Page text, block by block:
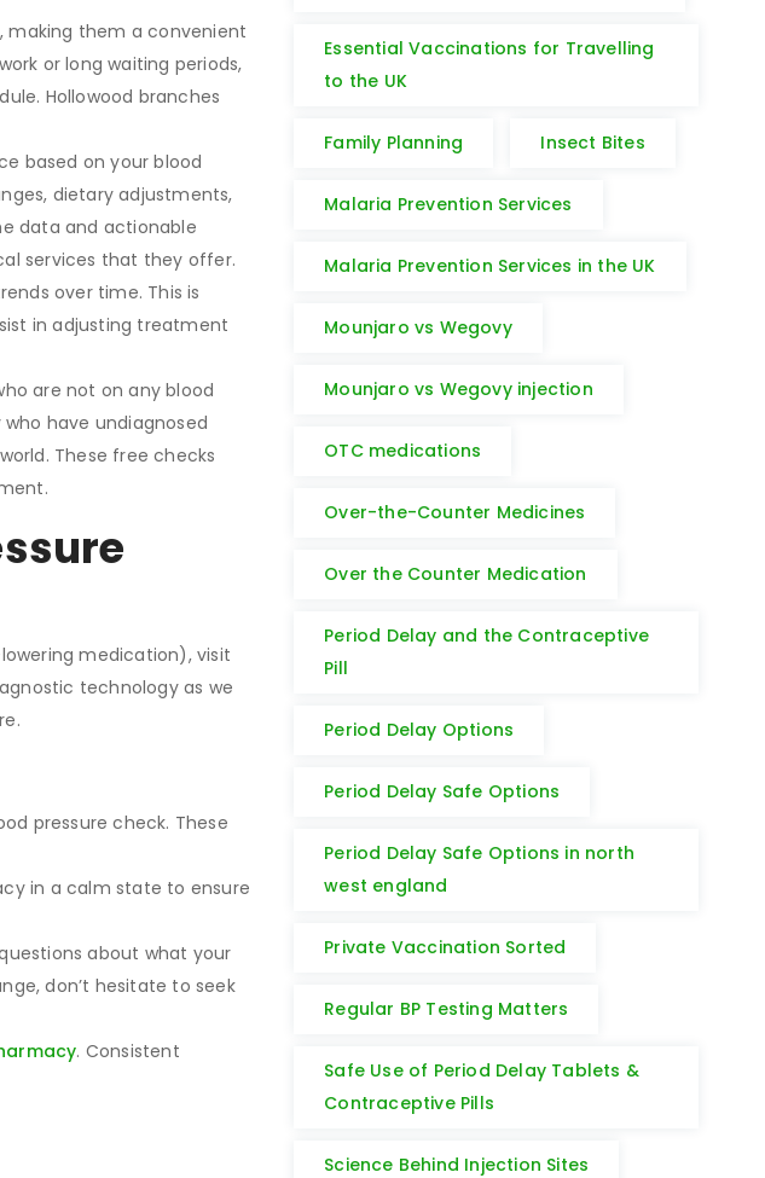
making them a convenient
or long waiting periods,
Hollowood branches
based on your blood
dietary adjustments,
data and actionable
services that they offer.
over time. This is
in adjusting treatment
are not on any blood
have undiagnosed
These free checks
medication), visit
technology as we
pressure check. These
in a calm state to ensure
about what your
don’t hesitate to seek
. Consistent
Essential Vaccinations for Travelling
to the UK
Family Planning Insect Bites
Malaria Prevention Services
Malaria Prevention Services in the UK
Mounjaro vs Wegovy
Mounjaro vs Wegovy injection
OTC medications
Over-the-Counter Medicines
Over the Counter Medication
Period Delay and the Contraceptive
Pill
Period Delay Options
Period Delay Safe Options
Period Delay Safe Options in north
west england
Private Vaccination Sorted
Regular BP Testing Matters
Safe Use of Period Delay Tablets &
Contraceptive Pills
Science Behind Injection Sites